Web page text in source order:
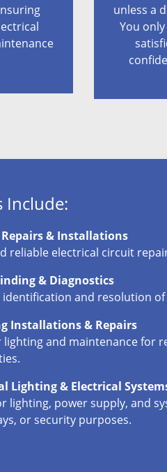
unless a
You
Include:
& Installations
reliable electrical circuit
& Diagnostics
identification and resolution
Installations & Repairs
lighting and maintenance for
Lighting & Electrical
lighting, power supply, and
or security purposes.